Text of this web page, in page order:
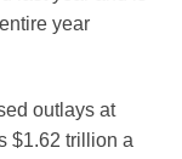
year
outlays at
$1.62 trillion a